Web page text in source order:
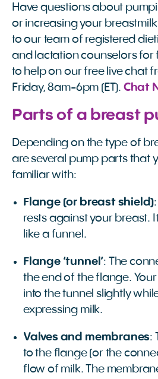
Have questions about
or increasing your
to our team of registered
and lactation counselors for
to help on our free live chat
Friday, 8am-6pm (ET). Chat
Parts of a breast
Depending on the type of
are several pump parts that
familiar with:
Flange (or breast shield)
rests against your breast.
like a funnel.
Flange ‘tunnel’: The
the end of the flange.
into the tunnel slightly
expressing milk.
Valves and membranes:
to the flange (or the
flow of milk. The